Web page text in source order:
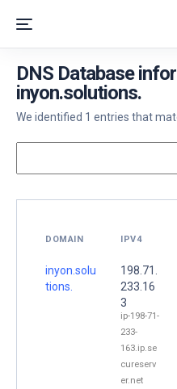
DNS Database
inyon.solutions.
We identified 1 entries that
DOMAIN IPV4
inyon.solu
tions.
198.71.
233.16
3
ip-198-71-
233-
163.ip.se
cureserv
er.net